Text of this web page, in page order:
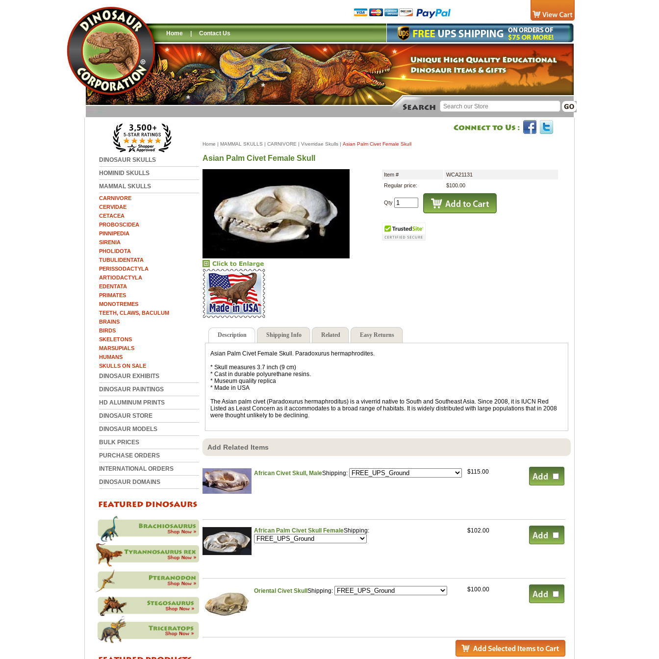
Home | Contact Us
DINOSAUR SKULLS
HOMINID SKULLS
MAMMAL SKULLS
CARNIVORE
CERVIDAE
CETACEA
PROBOSCIDEA
PINNIPEDIA
SIRENIA
PHOLIDOTA
TUBULIDENTATA
PERISSODACTYLA
ARTIODACTYLA
EDENTATA
PRIMATES
MONOTREMES
TEETH, CLAWS, BACULUM
BRAINS
BIRDS
SKELETONS
MARSUPIALS
HUMANS
SKULLS ON SALE
DINOSAUR EXHIBITS
DINOSAUR PAINTINGS
HD ALUMINUM PRINTS
DINOSAUR STORE
DINOSAUR MODELS
BULK PRICES
PURCHASE ORDERS
INTERNATIONAL ORDERS
DINOSAUR DOMAINS
Home | MAMMAL SKULLS | CARNIVORE | Viverridae Skulls | Asian Palm Civet Female Skull
Asian Palm Civet Female Skull
Item #
WCA21131
Regular price:
$100.00
Qty
Description Shipping Info Related Easy Returns
Asian Palm Civet Female Skull. Paradoxurus hermaphrodites.
* Skull measures 3.7 inch (9 cm)
* Cast in durable polyurethane resins.
* Museum quality replica
* Made in USA
The Asian palm civet (Paradoxurus hermaphroditus) is a viverrid native to South and Southeast Asia. Since 2008, it is IUCN Red
Listed as Least Concern as it accommodates to a broad range of habitats. It is widely distributed with large populations that in 2008
were thought unlikely to be declining.
Add Related Items
African Civet Skull, MaleShipping: $115.00
African Palm Civet Skull FemaleShipping: $102.00
Oriental Civet Skull Shipping: $100.00